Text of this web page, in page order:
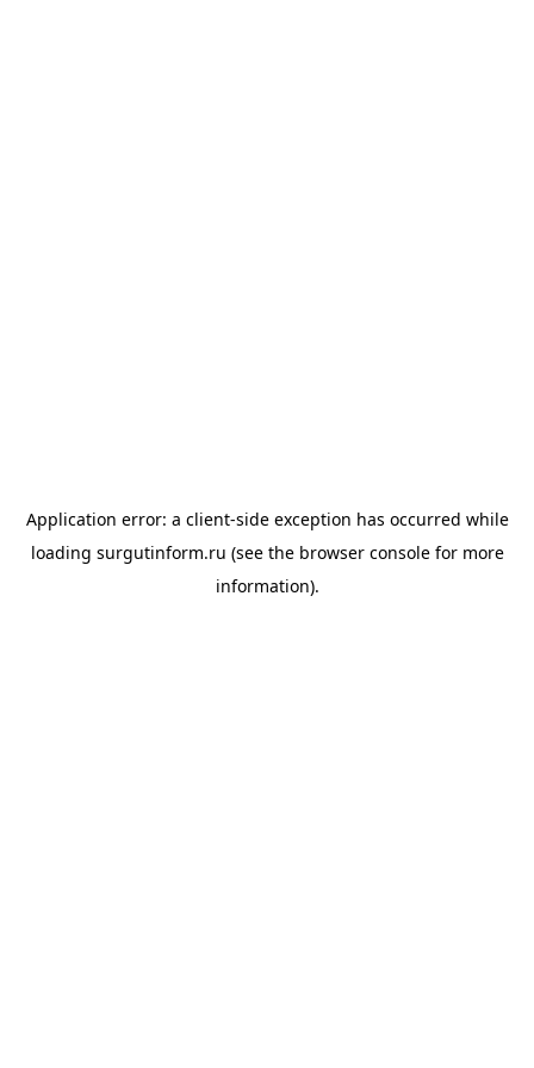
Application error: a client-side exception has occurred while
loading surgutinform.ru (see the browser consolefor more
information).